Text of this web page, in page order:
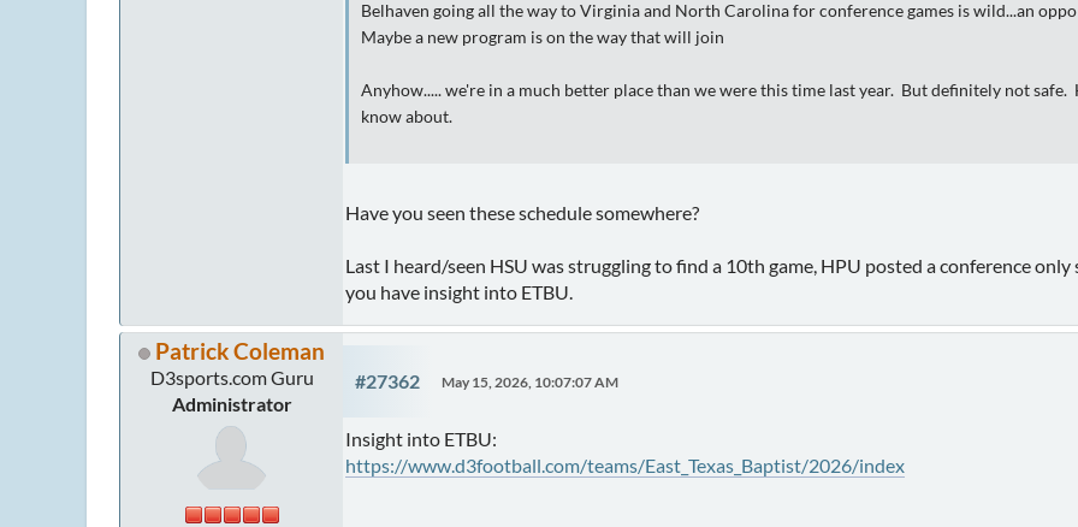
Belhaven going all the way to Virginia and North Carolina for conference games is wild...an
Maybe a new program is on the way that will join
Anyhow..... we're in a much better place than we were this time last year. But definitely not
know about.
Have you seen these schedule somewhere?
Last I heard/seen HSU was struggling to find a 10th game, HPU posted a conference only
you have insight into ETBU.
Patrick Coleman
D3sports.com Guru
Administrator
#27362 May 15, 2026, 10:07:07 AM
Insight into ETBU:
https://www.d3football.com/teams/East_Texas_Baptist/2026/index